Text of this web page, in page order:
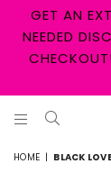
GET AN
NEEDED
HOME | BLACK